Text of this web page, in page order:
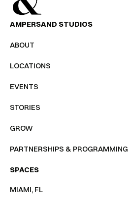
AMPERSAND STUDIOS
ABOUT
LOCATIONS
EVENTS
STORIES
GROW
PARTNERSHIPS & PROGRAMMING
SPACES
MIAMI, FL